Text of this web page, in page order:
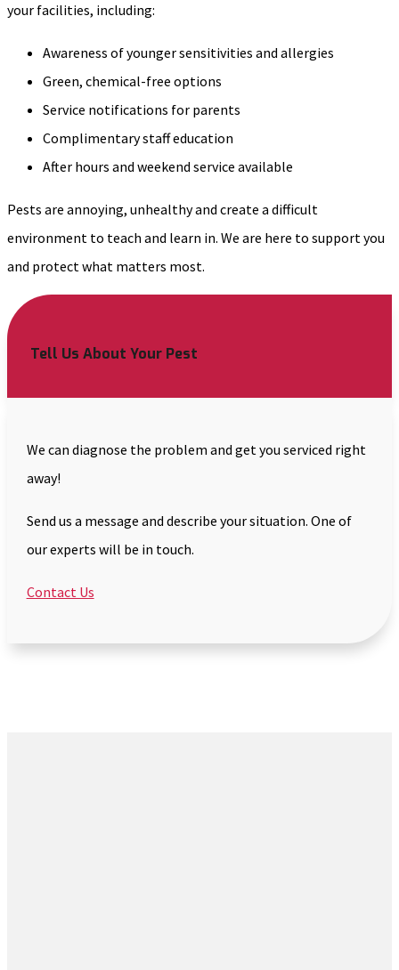
your facilities, including:
Awareness of younger sensitivities and allergies
Green, chemical-free options
Service notifications for parents
Complimentary staff education
After hours and weekend service available
Pests are annoying, unhealthy and create a difficult
environment to teach and learn in. We are here to support you
and protect what matters most.
Tell Us About Your Pest
We can diagnose the problem and get you serviced right
away!
Send us a message and describe your situation. One of
our experts will be in touch.
Contact Us